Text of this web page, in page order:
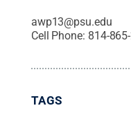
awp13@psu.edu
Cell Phone: 814-
TAGS